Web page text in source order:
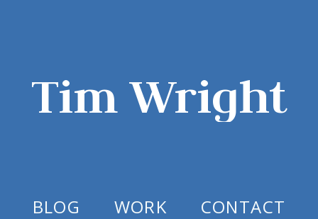
Tim Wright
BLOG WORK CONTACT